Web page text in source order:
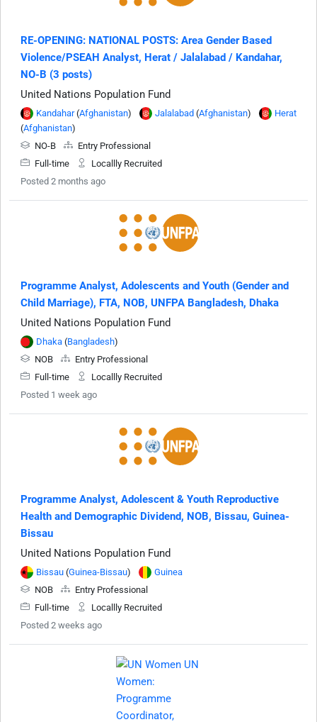
RE-OPENING: NATIONAL POSTS: Area Gender Based
Violence/PSEAH Analyst, Herat / Jalalabad / Kandahar,
NO-B (3 posts)
United Nations Population Fund
Kandahar(Afghanistan) Jalalabad (Afghanistan)
Herat
(Afghanistan)
NO-B
Entry Professional
Full-time
Locallly Recruited
Posted 2 months ago
Programme Analyst, Adolescents and Youth (Gender and
Child Marriage), FTA, NOB, UNFPA Bangladesh, Dhaka
United Nations Population Fund
Dhaka (Bangladesh)
NOB
Entry Professional
Full-time
Locallly Recruited
Posted 1 week ago
Programme Analyst, Adolescent & Youth Reproductive
Health and Demographic Dividend, NOB, Bissau, Guinea-
Bissau
United Nations Population Fund
Bissau (Guinea-Bissau)
Guinea
NOB
Entry Professional
Full-time
Locallly Recruited
Posted 2 weeks ago